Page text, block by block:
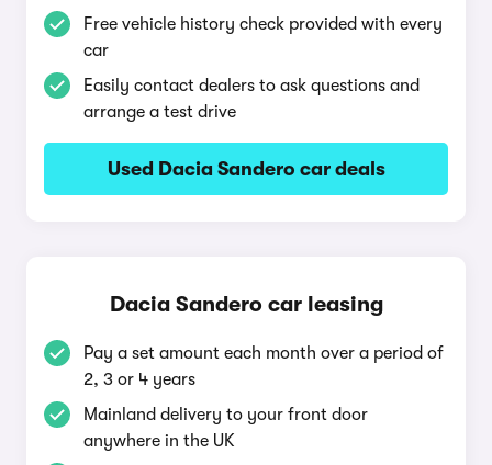
Free vehicle history check provided with every
car
Easily contact dealers to ask questions and
arrange a test drive
Used Dacia Sandero car deals
Dacia Sandero car leasing
Pay a set amount each month over a period of
2, 3 or 4 years
Mainland delivery to your front door
anywhere in the UK